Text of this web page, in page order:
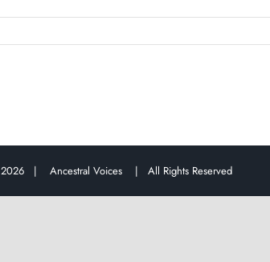
2026 | Ancestral Voices | All Rights Reserved